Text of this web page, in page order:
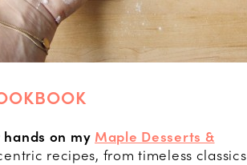
on my Maple Desserts &
recipes, from timeless classics